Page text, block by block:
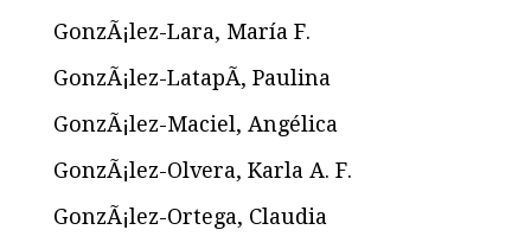
GonzÃ¡lez-Lara, María F.
GonzÃ¡lez-LatapÃ­, Paulina
GonzÃ¡lez-Maciel, Angélica
GonzÃ¡lez-Olvera, Karla A. F.
GonzÃ¡lez-Ortega, Claudia